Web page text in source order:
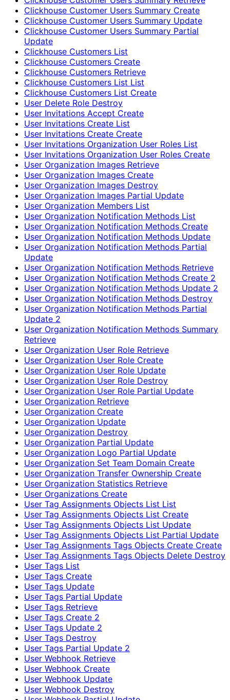
Clickhouse Customer Users Summary Create
Clickhouse Customer Users Summary Update
Clickhouse Customer Users Summary Partial
Update
Clickhouse Customers List
Clickhouse Customers Create
Clickhouse Customers Retrieve
Clickhouse Customers List List
Clickhouse Customers List Create
User Delete Role Destroy
User Invitations Accept Create
User Invitations Create List
User Invitations Create Create
User Invitations Organization User Roles List
User Invitations Organization User Roles Create
User Organization Images Retrieve
User Organization Images Create
User Organization Images Destroy
User Organization Images Partial Update
User Organization Members List
User Organization Notification Methods List
User Organization Notification Methods Create
User Organization Notification Methods Update
User Organization Notification Methods Partial
Update
User Organization Notification Methods Retrieve
User Organization Notification Methods Create 2
User Organization Notification Methods Update 2
User Organization Notification Methods Destroy
User Organization Notification Methods Partial
Update 2
User Organization Notification Methods Summary
Retrieve
User Organization User Role Retrieve
User Organization User Role Create
User Organization User Role Update
User Organization User Role Destroy
User Organization User Role Partial Update
User Organization Retrieve
User Organization Create
User Organization Update
User Organization Destroy
User Organization Partial Update
User Organization Logo Partial Update
User Organization Set Team Domain Create
User Organization Transfer Ownership Create
User Organization Statistics Retrieve
User Organizations Create
User Tag Assignments Objects List List
User Tag Assignments Objects List Create
User Tag Assignments Objects List Update
User Tag Assignments Objects List Partial Update
User Tag Assignments Tags Objects Create Create
User Tag Assignments Tags Objects Delete Destroy
User Tags List
User Tags Create
User Tags Update
User Tags Partial Update
User Tags Retrieve
User Tags Create 2
User Tags Update 2
User Tags Destroy
User Tags Partial Update 2
User Webhook Retrieve
User Webhook Create
User Webhook Update
User Webhook Destroy